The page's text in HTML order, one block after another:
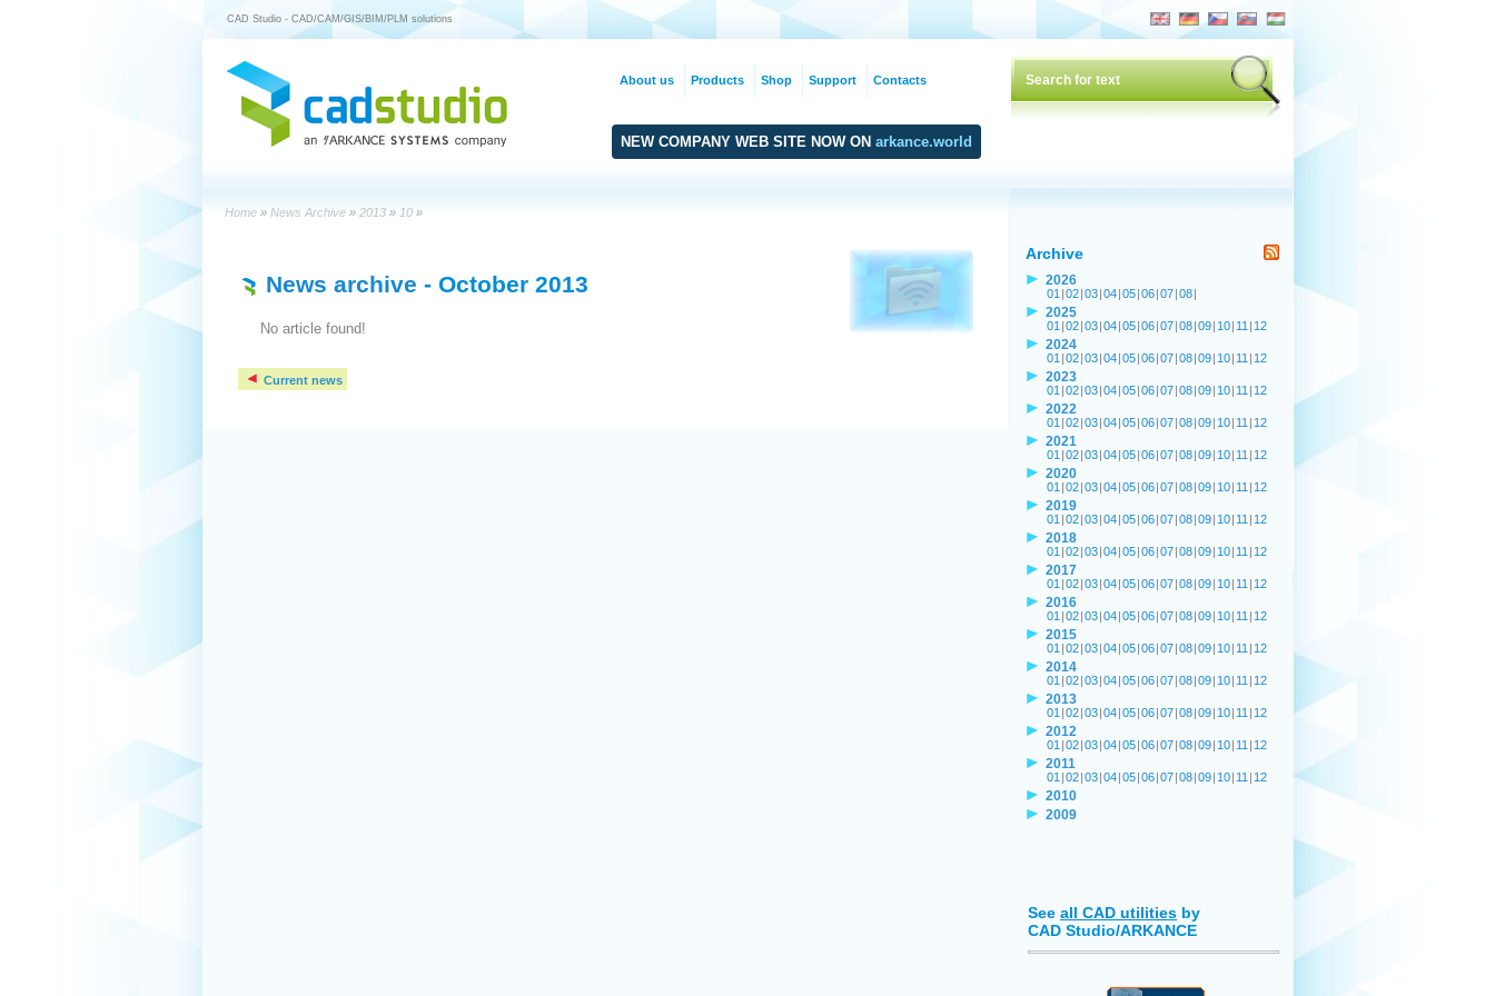
CAD Studio - CAD/CAM/GIS/BIM/PLM solutions
NEW COMPANY WEB SITE NOW ON arkance.world
Home » News Archive » 2013 » 10 »
News archive - October 2013
No article found!
Current news
Archive
2026
01 |02|03|04|05|06|07|08|
2025
01 |02|03|04|05|06|07|08|09| 10| 11 | 12
2024
01 |02|03|04|05|06|07|08|09| 10| 11 | 12
2023
01 |02|03|04|05|06|07|08|09| 10| 11 | 12
2022
01 |02|03|04|05|06|07|08|09| 10| 11 | 12
2021
01 |02|03|04|05|06|07|08|09| 10| 11 | 12
2020
01 |02|03|04|05|06|07|08|09| 10| 11 | 12
2019
01 |02|03|04|05|06|07|08|09| 10| 11 | 12
2018
01 |02|03|04|05|06|07|08|09| 10| 11 | 12
2017
01 |02|03|04|05|06|07|08|09| 10| 11 | 12
2016
01 |02|03|04|05|06|07|08|09| 10| 11 | 12
2015
01 |02|03|04|05|06|07|08|09| 10| 11 | 12
2014
01 |02|03|04|05|06|07|08|09| 10| 11 | 12
2013
01 |02|03|04|05|06|07|08|09| 10| 11 | 12
2012
01 |02|03|04|05|06|07|08|09| 10| 11 | 12
2011
01 |02|03|04|05|06|07|08|09| 10| 11 | 12
2010
2009
See all CAD utilities by
CAD Studio/ARKANCE
About us Products Shop Support Contacts